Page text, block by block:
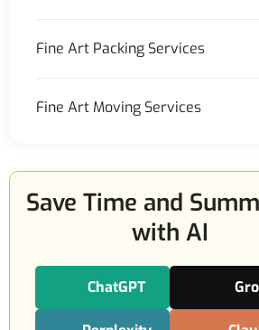
Fine Art Packing Services
Fine Art Moving Services
Save Time and
with AI
ChatGPT